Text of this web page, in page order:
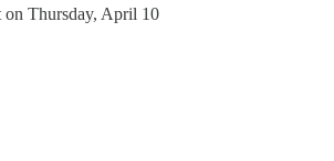
on Thursday, April 10